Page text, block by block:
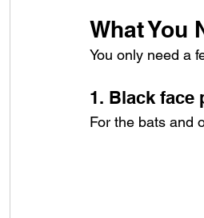
What You
You only need a
1. Black face
For the bats and